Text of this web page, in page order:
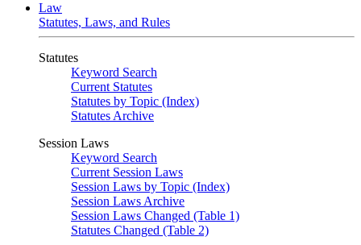
Law
Statutes, Laws, and Rules
Statutes
Keyword Search
Current Statutes
Statutes by Topic (Index)
Statutes Archive
Session Laws
Keyword Search
Current Session Laws
Session Laws by Topic (Index)
Session Laws Archive
Session Laws Changed (Table 1)
Statutes Changed (Table 2)